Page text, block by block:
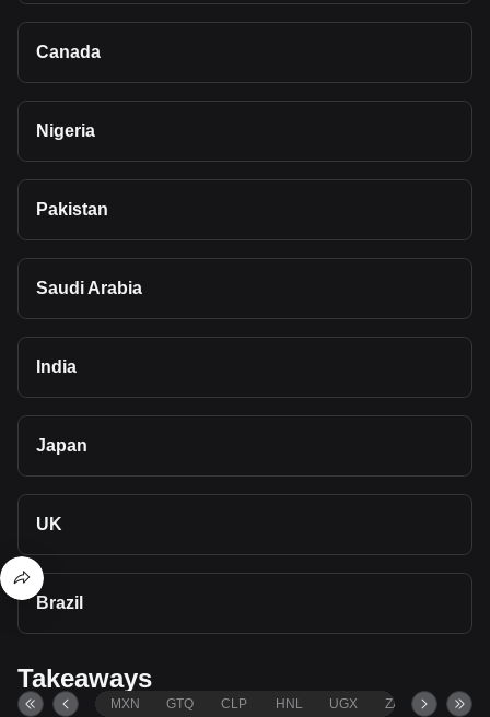
Canada
Nigeria
Pakistan
Saudi Arabia
India
Japan
UK
Brazil
Takeaways
MXN GTQ CLP HNL UGX ZAR TND